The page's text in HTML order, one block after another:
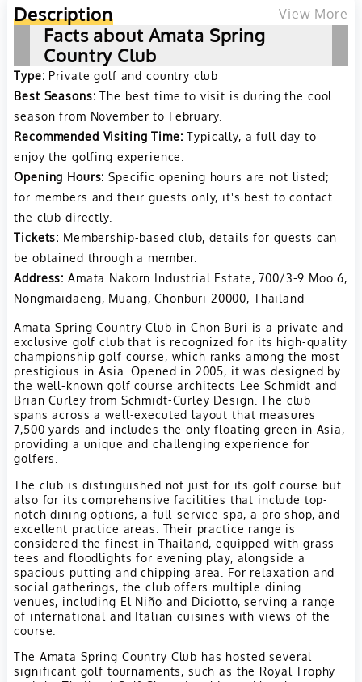
Description View More
Facts about Amata Spring
Country Club
Type: Private golf and country club
Best Seasons: The best time to visit is during the cool
season from November to February.
Recommended Visiting Time: Typically, a full day to
enjoy the golfing experience.
Opening Hours: Specific opening hours are not listed;
for members and their guests only, it's best to contact
the club directly.
Tickets: Membership-based club, details for guests can
be obtained through a member.
Address: Amata Nakorn Industrial Estate, 700/3-9 Moo 6,
Nongmaidaeng, Muang, Chonburi 20000, Thailand
Amata Spring Country Club in Chon Buri is a private and
exclusive golf club that is recognized for its high-quality
championship golf course, which ranks among the most
prestigious in Asia. Opened in 2005, it was designed by
the well-known golf course architects Lee Schmidt and
Brian Curley from Schmidt-Curley Design. The club
spans across a well-executed layout that measures
7,500 yards and includes the only floating green in Asia,
providing a unique and challenging experience for
golfers.
The club is distinguished not just for its golf course but
also for its comprehensive facilities that include top-
notch dining options, a full-service spa, a pro shop, and
excellent practice areas. Their practice range is
considered the finest in Thailand, equipped with grass
tees and floodlights for evening play, alongside a
spacious putting and chipping area. For relaxation and
social gatherings, the club offers multiple dining
venues, including El Niño and Diciotto, serving a range
of international and Italian cuisines with views of the
course.
The Amata Spring Country Club has hosted several
significant golf tournaments, such as the Royal Trophy